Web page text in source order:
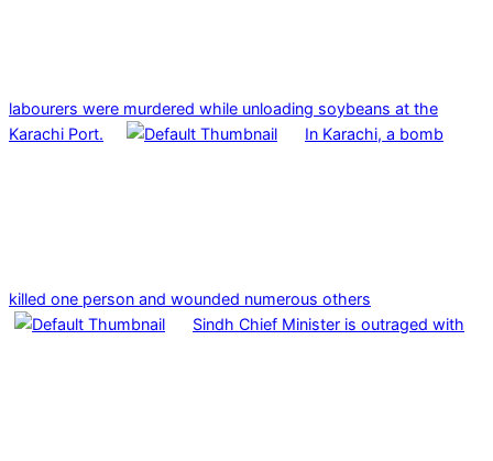
labourers were murdered while unloading soybeans at the
Karachi Port.
In Karachi, a bomb
killed one person and wounded numerous others
Sindh Chief Minister is outraged with